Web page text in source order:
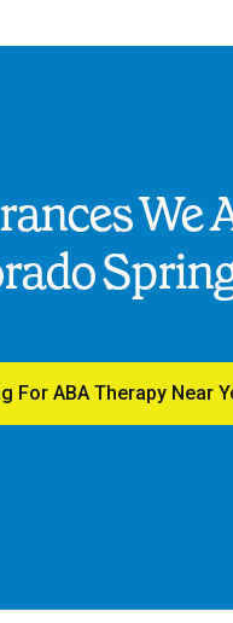
We
For ABA Therapy Near